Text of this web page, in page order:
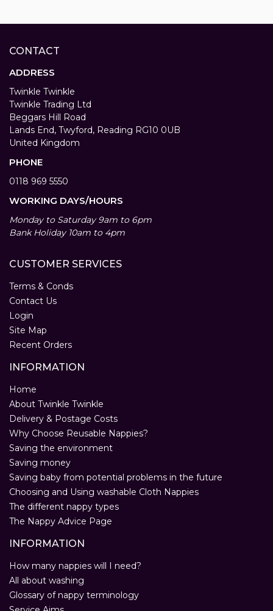
CONTACT
ADDRESS
Twinkle Twinkle
Twinkle Trading Ltd
Beggars Hill Road
Lands End, Twyford, Reading RG10 0UB
United Kingdom
PHONE
0118 969 5550
WORKING DAYS/HOURS
Monday to Saturday 9am to 6pm
Bank Holiday 10am to 4pm
CUSTOMER SERVICES
Terms & Conds
Contact Us
Login
Site Map
Recent Orders
INFORMATION
Home
About Twinkle Twinkle
Delivery & Postage Costs
Why Choose Reusable Nappies?
Saving the environment
Saving money
Saving baby from potential problems in the future
Choosing and Using washable Cloth Nappies
The different nappy types
The Nappy Advice Page
INFORMATION
How many nappies will I need?
All about washing
Glossary of nappy terminology